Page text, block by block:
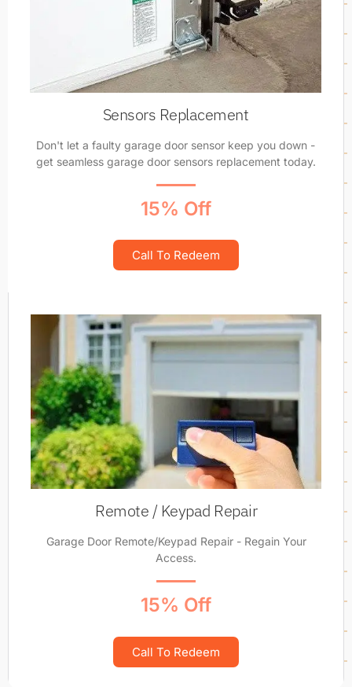
Sensors Replacement
Don't let a faulty garage door sensor keep you down -
get seamless garage door sensors replacement today.
15% Off
Call To Redeem
Remote / Keypad Repair
Garage Door Remote/Keypad Repair - Regain Your
Access.
15% Off
Call To Redeem